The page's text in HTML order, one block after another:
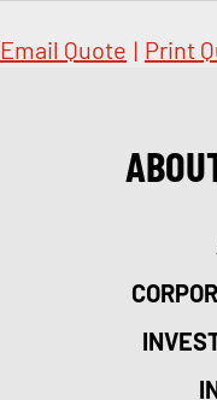
Email Quote | Print